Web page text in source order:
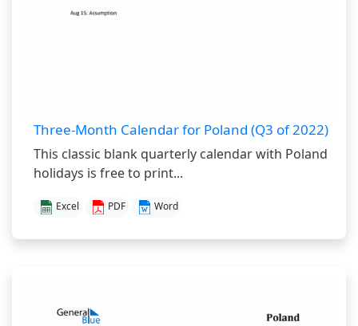
Three-Month Calendar for Poland (Q3 of 2022)
This classic blank quarterly calendar with Poland
holidays is free to print...
Excel PDF Word